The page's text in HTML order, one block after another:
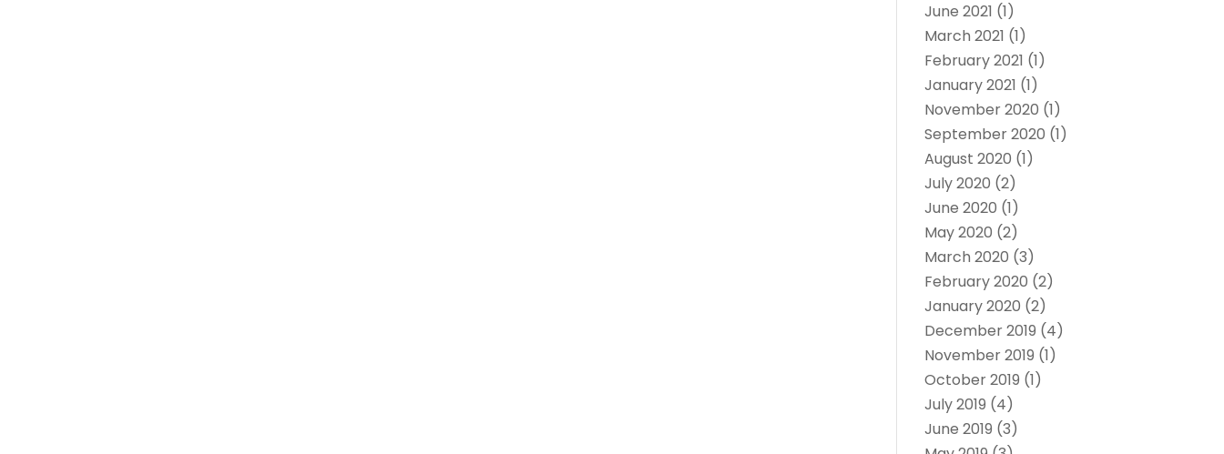
June 2021 (1)
March 2021 (1)
February 2021 (1)
January 2021 (1)
November 2020 (1)
September 2020 (1)
August 2020 (1)
July 2020 (2)
June 2020 (1)
May 2020 (2)
March 2020 (3)
February 2020 (2)
January 2020 (2)
December 2019 (4)
November 2019 (1)
October 2019 (1)
July 2019 (4)
June 2019 (3)